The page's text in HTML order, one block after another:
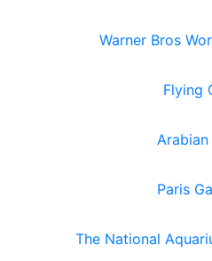
Warner Bros
Flying
Arabian
Paris
The National